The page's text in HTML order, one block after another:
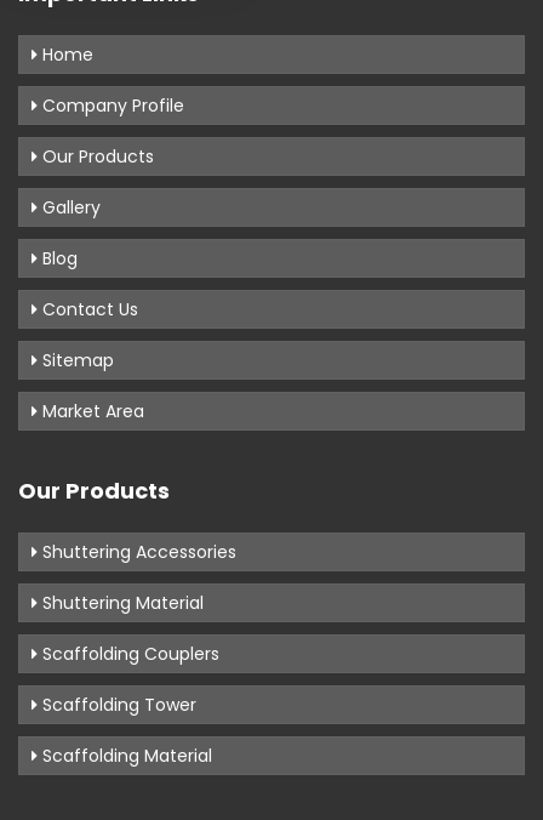
Home
Company Profile
Our Products
Gallery
Blog
Contact Us
Sitemap
Market Area
Our Products
Shuttering Accessories
Shuttering Material
Scaffolding Couplers
Scaffolding Tower
Scaffolding Material